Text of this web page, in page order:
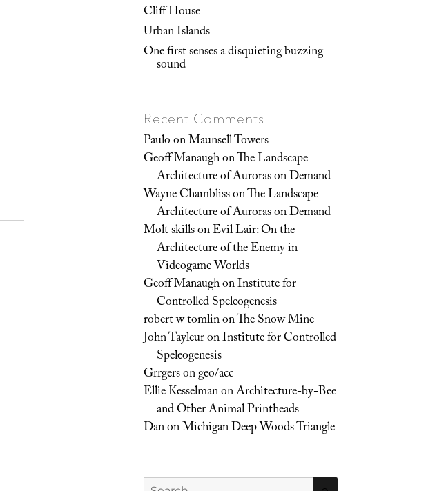
Cliff House
Urban Islands
One first senses a disquieting buzzing
sound
Recent Comments
PauloonMaunsell Towers
Geoff ManaughonThe Landscape
Architecture of Auroras on Demand
Wayne ChamblissonThe Landscape
Architecture of Auroras on Demand
Molt skillsonEvil Lair: On the
Architecture of the Enemy in
Videogame Worlds
Geoff ManaughonInstitute for
Controlled Speleogenesis
robert w tomlinonThe Snow Mine
John TayleuronInstitute for Controlled
Speleogenesis
Grrgersongeo/acc
Ellie KesselmanonArchitecture-by-Bee
and Other Animal Printheads
DanonMichigan Deep Woods Triangle
Search